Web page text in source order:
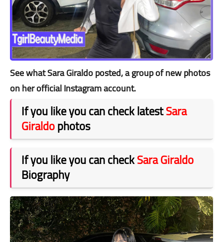
See what Sara Giraldo posted, a group of new photos
on her official Instagram account.
If you like you can check latestSara
Giraldophotos
If you like you can checkSara Giraldo
Biography